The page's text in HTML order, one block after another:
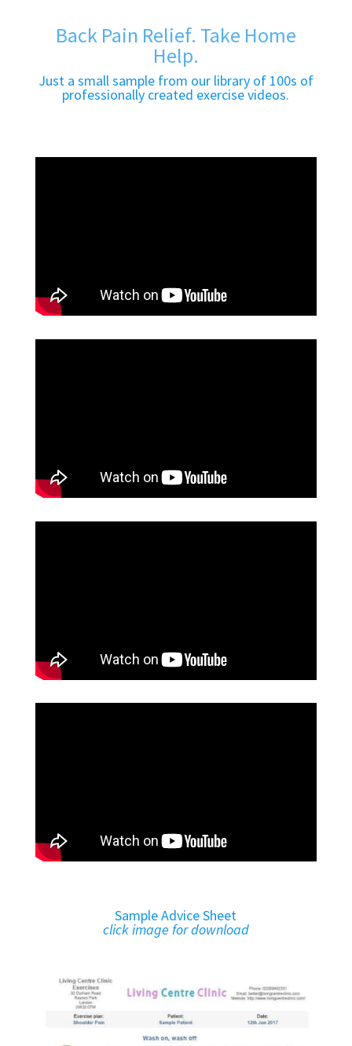
Back Pain Relief. Take Home
Help.
Just a small sample from our library of 100s of
professionally created exercise videos.
Sample Advice Sheet
click image for download